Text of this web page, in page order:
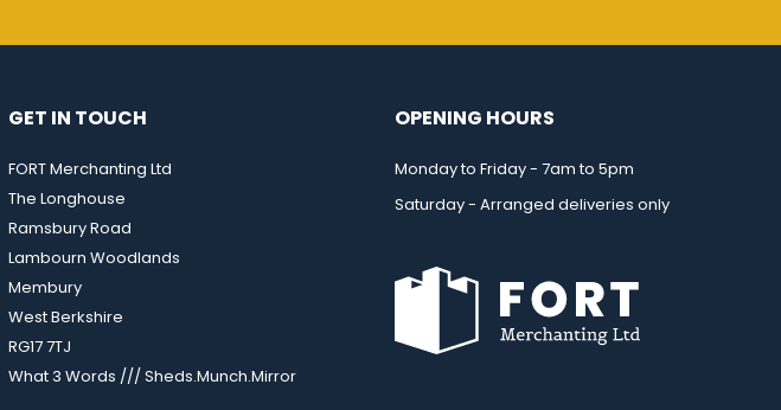
GET IN TOUCH
FORT Merchanting Ltd
The Longhouse
Ramsbury Road
Lambourn Woodlands
Membury
West Berkshire
RG17 7TJ
What 3 Words /// Sheds.Munch.Mirror
OPENING HOURS
Monday to Friday - 7am to 5pm
Saturday - Arranged deliveries only